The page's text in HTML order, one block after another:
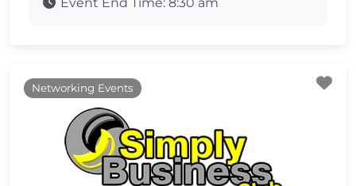
Networking Events